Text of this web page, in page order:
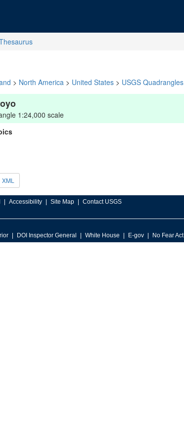
> North America > United States > USGS Quadrangles
1:24,000 scale
XML
Accessibility Site Map Contact USGS
DOI Inspector General White House E-gov No Fear Act